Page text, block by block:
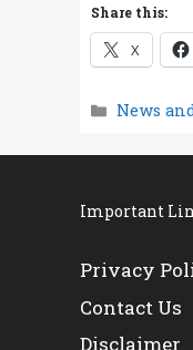
Share this:
X
News
Important
Privacy
Contact Us
Disclaimer